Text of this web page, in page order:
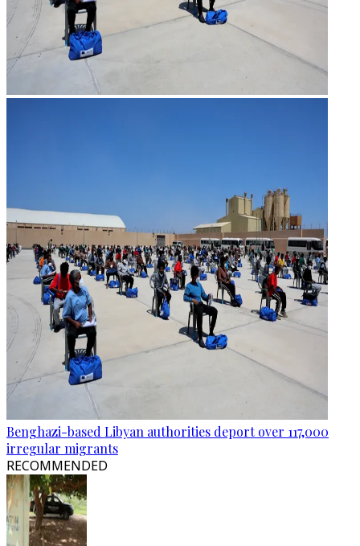
Benghazi-based Libyan authorities deport over 117,000
irregular migrants
RECOMMENDED